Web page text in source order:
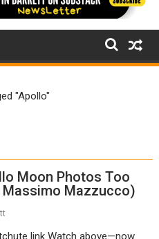
"Apollo"
Moon Photos Too
Massimo Mazzucco)
link Watch above—now